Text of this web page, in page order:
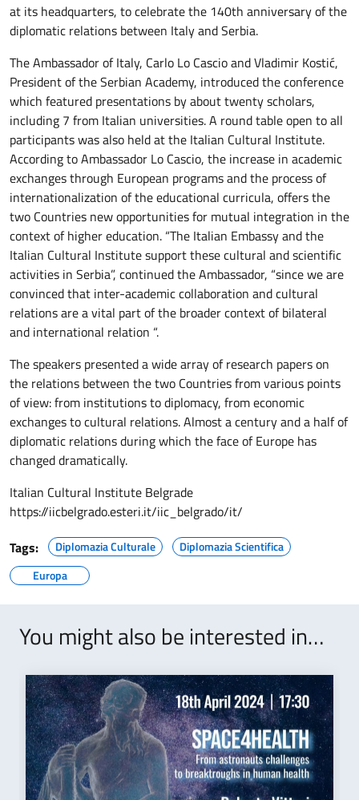
at its headquarters, to celebrate the 140th anniversary of the
diplomatic relations between Italy and Serbia.
The Ambassador of Italy, Carlo Lo Cascio and Vladimir Kostić,
President of the Serbian Academy, introduced the conference
which featured presentations by about twenty scholars,
including 7 from Italian universities. A round table open to all
participants was also held at the Italian Cultural Institute.
According to Ambassador Lo Cascio, the increase in academic
exchanges through European programs and the process of
internationalization of the educational curricula, offers the
two Countries new opportunities for mutual integration in the
context of higher education. “The Italian Embassy and the
Italian Cultural Institute support these cultural and scientific
activities in Serbia”, continued the Ambassador, “since we are
convinced that inter-academic collaboration and cultural
relations are a vital part of the broader context of bilateral
and international relation “.
The speakers presented a wide array of research papers on
the relations between the two Countries from various points
of view: from institutions to diplomacy, from economic
exchanges to cultural relations. Almost a century and a half of
diplomatic relations during which the face of Europe has
changed dramatically.
Italian Cultural Institute Belgrade
https://iicbelgrado.esteri.it/iic_belgrado/it/
Tags:
Diplomazia Culturale
Diplomazia Scientifica
Europa
You might also be interested in…